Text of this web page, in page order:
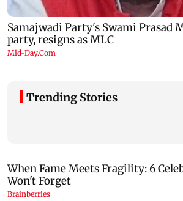
Trending Stories